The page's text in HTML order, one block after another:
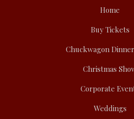
Home
Buy Tickets
Chuckwagon
Christmas
Corporate
Weddings